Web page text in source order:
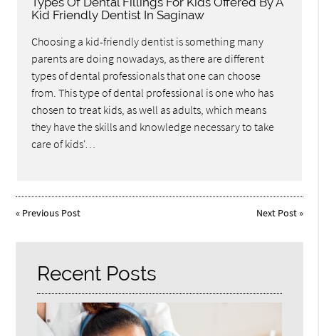
Kid Friendly Dentist In Saginaw
Choosing a kid-friendly dentist is something many
parents are doing nowadays, as there are different
types of dental professionals that one can choose
from. This type of dental professional is one who has
chosen to treat kids, as well as adults, which means
they have the skills and knowledge necessary to take
care of kids'…
« Previous Post Next Post»
Recent Posts